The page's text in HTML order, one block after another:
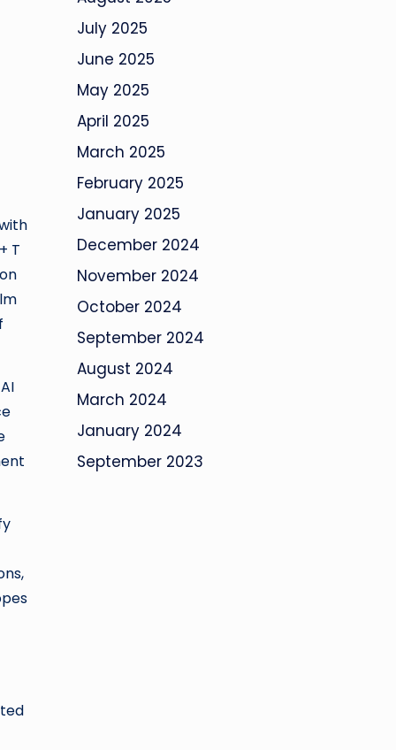
T
July 2025
June 2025
May 2025
April 2025
March 2025
February 2025
January 2025
December 2024
November 2024
October 2024
September 2024
August 2024
March 2024
January 2024
September 2023